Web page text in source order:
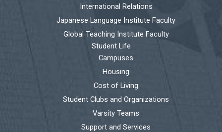
International Relations
Japanese Language Institute Faculty
Global Teaching Institute Faculty
Student Life
Campuses
Housing
Cost of Living
Student Clubs and Organizations
Varsity Teams
Support and Services